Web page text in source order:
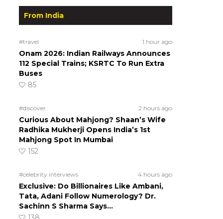
From India
#travel 1 hour ago
Onam 2026: Indian Railways Announces
112 Special Trains; KSRTC To Run Extra
Buses
85
#discover 2 hours ago
Curious About Mahjong? Shaan’s Wife
Radhika Mukherji Opens India’s 1st
Mahjong Spot In Mumbai
152
#celebrity interviews 4 hours ago
Exclusive: Do Billionaires Like Ambani,
Tata, Adani Follow Numerology? Dr.
Sachinn S Sharma Says…